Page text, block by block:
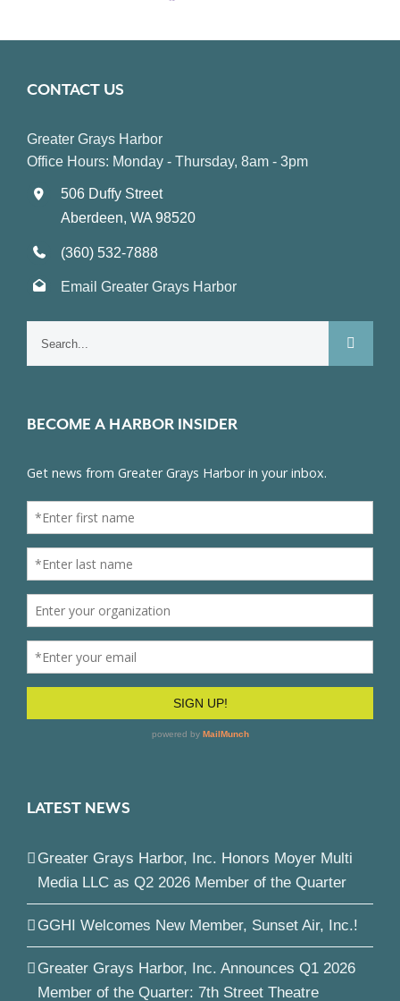
CONTACT US
Greater Grays Harbor
Office Hours: Monday - Thursday, 8am - 3pm
506 Duffy Street
Aberdeen, WA 98520
(360) 532-7888
Email Greater Grays Harbor
BECOME A HARBOR INSIDER
LATEST NEWS
Greater Grays Harbor, Inc. Honors Moyer Multi
Media LLC as Q2 2026 Member of the Quarter
GGHI Welcomes New Member, Sunset Air, Inc.!
Greater Grays Harbor, Inc. Announces Q1 2026
Member of the Quarter: 7th Street Theatre